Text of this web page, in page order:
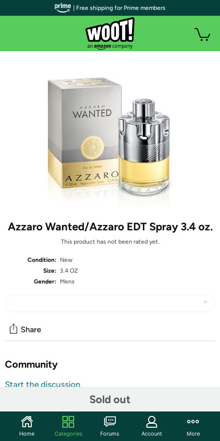
Azzaro Wanted/Azzaro EDT Spray 3.4 oz.
This product has not been rated yet.
Condition:
New
Size:
3.4 OZ
Gender:
Mens
Sold out
Share
Community
Start the discussion
Gender: MEN
Country Of Origin: FRANCE
| Free shipping for Prime members
Home Categories Forums Account More